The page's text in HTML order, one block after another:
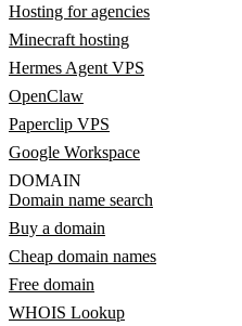
Hosting for agencies
Minecraft hosting
Hermes Agent VPS
OpenClaw
Paperclip VPS
Google Workspace
DOMAIN
Domain name search
Buy a domain
Cheap domain names
Free domain
WHOIS Lookup